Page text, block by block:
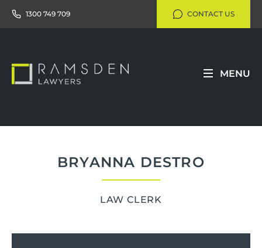
1300 749 709 CONTACT US
MENU
BRYANNA DESTRO
LAW CLERK